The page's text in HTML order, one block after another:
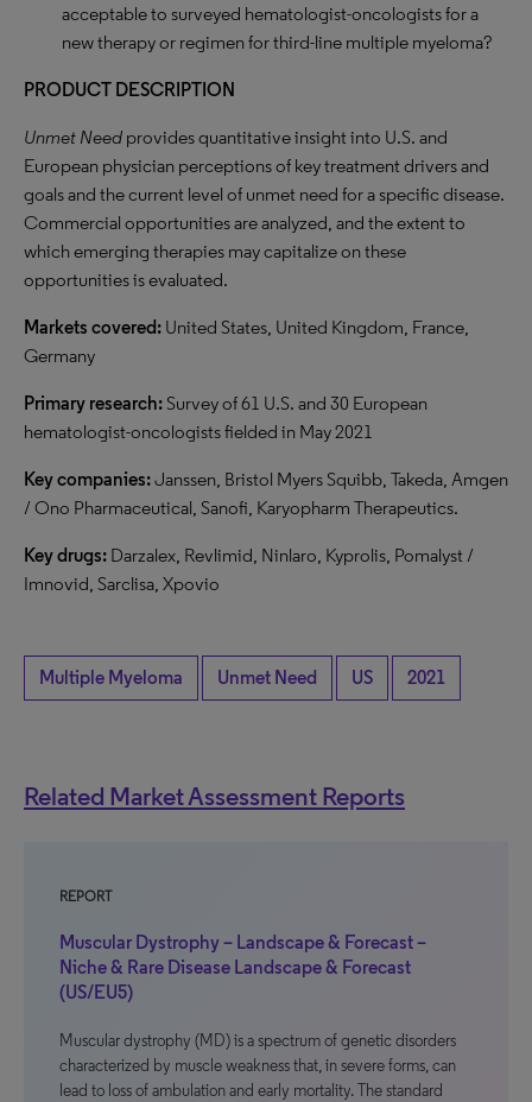
acceptable to surveyed hematologist-oncologists for a
new therapy or regimen for third-line multiple myeloma?
PRODUCT DESCRIPTION
Unmet Need provides quantitative insight into U.S. and
European physician perceptions of key treatment drivers and
goals and the current level of unmet need for a specific disease.
Commercial opportunities are analyzed, and the extent to
which emerging therapies may capitalize on these
opportunities is evaluated.
Markets covered: United States, United Kingdom, France,
Germany
Primary research:Survey of 61 U.S. and 30 European
hematologist-oncologists fielded in May 2021
Key companies:Janssen, Bristol Myers Squibb, Takeda, Amgen
/ Ono Pharmaceutical, Sanofi, Karyopharm Therapeutics.
Key drugs: Darzalex, Revlimid, Ninlaro, Kyprolis, Pomalyst /
Imnovid, Sarclisa, Xpovio
Multiple Myeloma Unmet Need US 2021
Related Market Assessment Reports
REPORT
Muscular Dystrophy – Landscape & Forecast –
Niche & Rare Disease Landscape & Forecast
(US/EU5)
Muscular dystrophy (MD) is a spectrum of genetic disorders
characterized by muscle weakness that, in severe forms, can
lead to loss of ambulation and early mortality. The standard